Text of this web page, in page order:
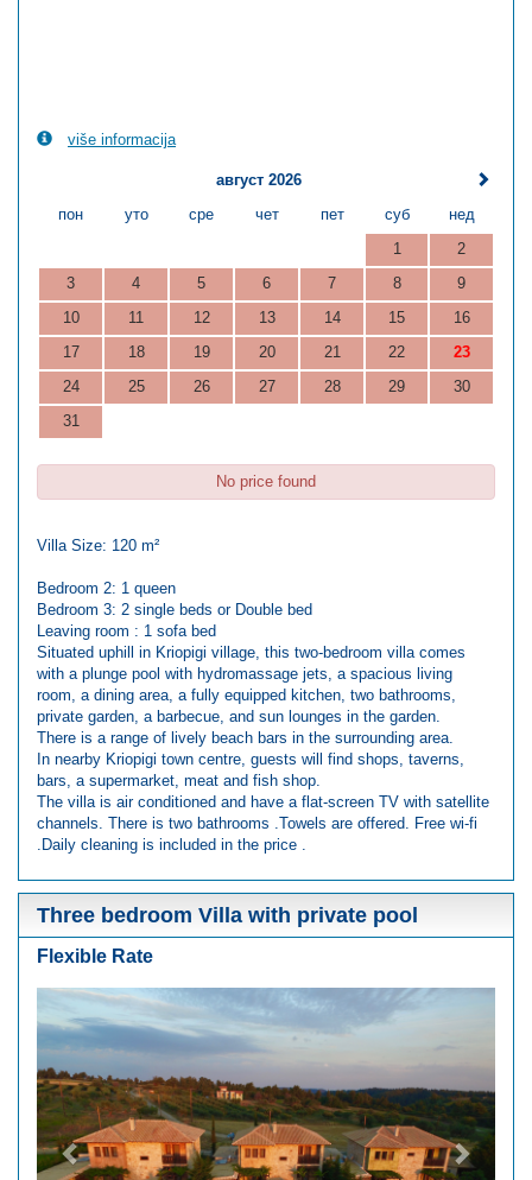
više informacija
август 2026
пон
уто сре чет пет суб
нед
1
2
3
4 5 6 7 8
9
10
11 12 13 14 15
16
17
18 19 20 21 22
23
24
25 26 27 28 29
30
31
No price found
Villa Size: 120 m²
Bedroom 2: 1 queen
Bedroom 3: 2 single beds or Double bed
Leaving room : 1 sofa bed
Situated uphill in Kriopigi village, this two-bedroom villa comes
with a plunge pool with hydromassage jets, a spacious living
room, a dining area, a fully equipped kitchen, two bathrooms,
private garden, a barbecue, and sun lounges in the garden.
There is a range of lively beach bars in the surrounding area.
In nearby Kriopigi town centre, guests will find shops, taverns,
bars, a supermarket, meat and fish shop.
The villa is air conditioned and have a flat-screen TV with satellite
channels. There is two bathrooms .Towels are offered. Free wi-fi
.Daily cleaning is included in the price .
Three bedroom Villa with private pool
Flexible Rate
Previous